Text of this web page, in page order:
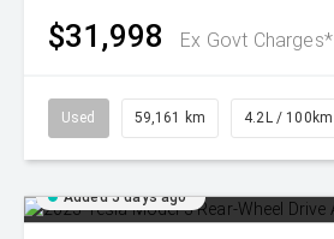
$31,998 Ex Govt Charges*
Used 59,161 km 4.2L / 100km
Added 5 days ago